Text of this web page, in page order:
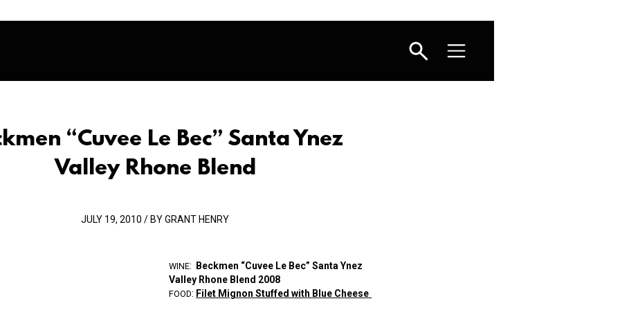
“Cuvee Le Bec” Santa Ynez
Valley Rhone Blend
JULY 19, 2010 / BY GRANT HENRY
WINE:
Beckmen “Cuvee Le Bec” Santa Ynez
Valley Rhone Blend 2008
FOOD: Filet Mignon Stuffed with Blue Cheese